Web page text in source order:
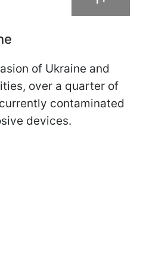
of Ukraine and
over a quarter of
contaminated
devices.